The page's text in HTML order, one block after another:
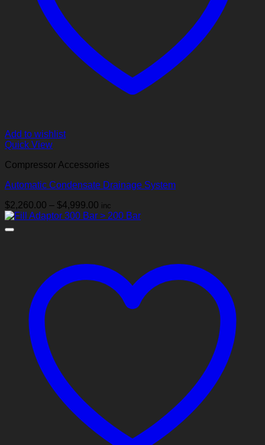
Add to wishlist
Quick View
Compressor Accessories
Automatic Condensate Drainage System
$2,260.00 – $4,999.00 Price
range:
inc